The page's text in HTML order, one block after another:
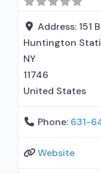
management/
Motivational
Substance use
related
non-profit
Address: 151
Huntington
NY
11746
United States
Phone: 631-
Website